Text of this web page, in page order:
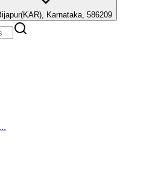
Karnataka, 586209